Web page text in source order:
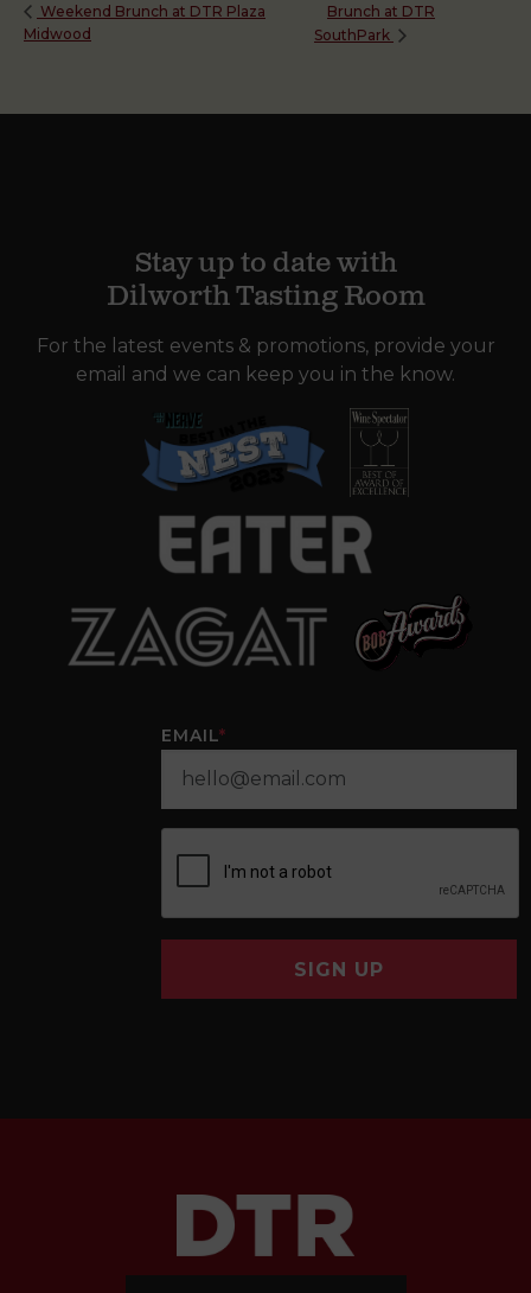
Weekend Brunch at DTR Plaza
Midwood
Brunch at DTR
SouthPark
Stay up to date with
Dilworth Tasting Room
For the latest events & promotions, provide your
email and we can keep you in the know.
EMAIL*
SIGN UP